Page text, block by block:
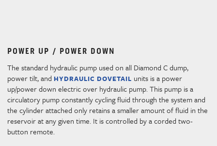
POWER UP / POWER DOWN
The standard hydraulic pump used on all Diamond C dump,
power tilt, and HYDRAULIC DOVETAIL units is a power
up/power down electric over hydraulic pump. This pump is a
circulatory pump constantly cycling fluid through the system and
the cylinder attached only retains a smaller amount of fluid in the
reservoir at any given time. It is controlled by a corded two-
button remote.